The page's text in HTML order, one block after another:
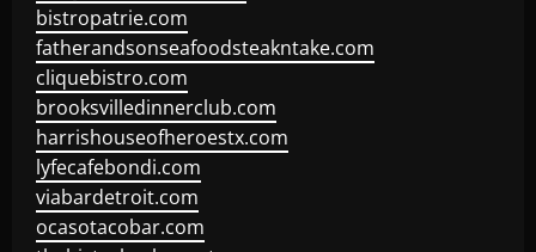
bistropatrie.com
fatherandsonseafoodsteakntake.com
cliquebistro.com
brooksvilledinnerclub.com
harrishouseofheroestx.com
lyfecafebondi.com
viabardetroit.com
ocasotacobar.com